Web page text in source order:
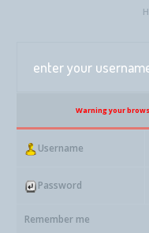
enter your
Warning your
Username
Password
Remember me